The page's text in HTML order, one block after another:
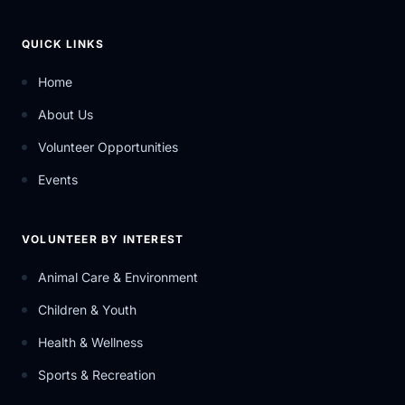
QUICK LINKS
Home
About Us
Volunteer Opportunities
Events
VOLUNTEER BY INTEREST
Animal Care & Environment
Children & Youth
Health & Wellness
Sports & Recreation